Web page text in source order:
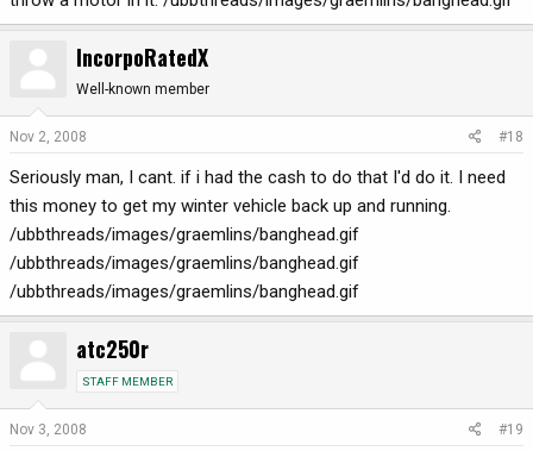
IncorpoRatedX
Well-known member
Nov 2, 2008 #18
Seriously man, I cant. if i had the cash to do that I'd do it. I need
this money to get my winter vehicle back up and running.
/ubbthreads/images/graemlins/banghead.gif
/ubbthreads/images/graemlins/banghead.gif
/ubbthreads/images/graemlins/banghead.gif
atc250r
STAFF MEMBER
Nov 3, 2008 #19